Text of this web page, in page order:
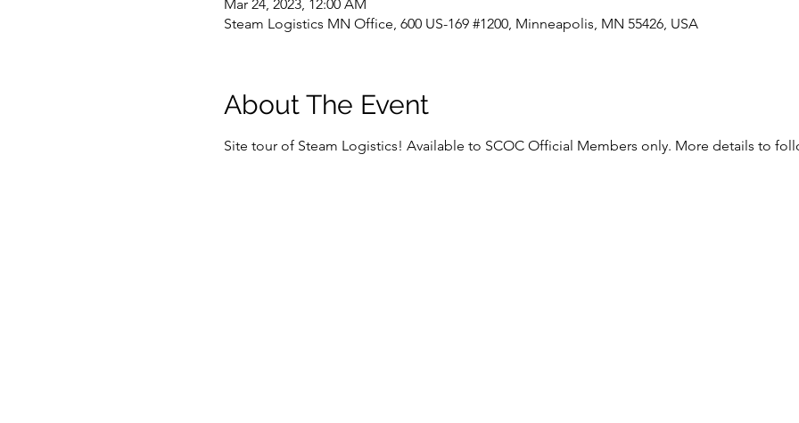
Mar 24, 2023, 12:00 AM
Steam Logistics MN Office, 600 US-169 #1200, Minneapolis, MN 55426, USA
About The Event
Site tour of Steam Logistics! Available to SCOC Official Members only. More details to